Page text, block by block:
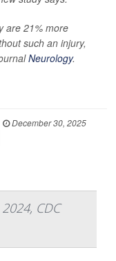
are 21% more
such an injury,
Neurology.
December 30, 2025
CDC